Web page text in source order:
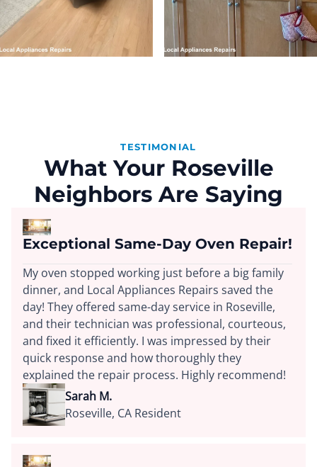
TESTIMONIAL
What Your Roseville
Neighbors Are Saying
Exceptional Same-Day Oven Repair!
My oven stopped working just before a big family
dinner, and Local Appliances Repairs saved the
day! They offered same-day service in Roseville,
and their technician was professional, courteous,
and fixed it efficiently. I was impressed by their
quick response and how thoroughly they
explained the repair process. Highly recommend!
Sarah M.
Roseville, CA Resident